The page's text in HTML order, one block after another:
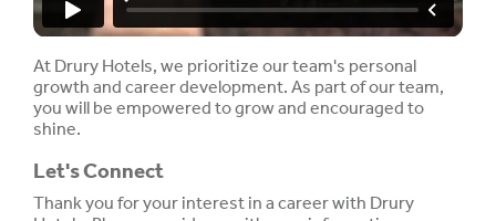
At Drury Hotels, we prioritize our team's personal
growth and career development. As part of our team,
you will be empowered to grow and encouraged to
shine.
Let's Connect
Thank you for your interest in a career with Drury